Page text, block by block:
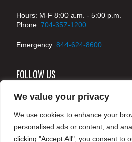
We value your privacy
We use cookies to enhance your
personalised ads or content, and
clicking "Accept All", you consent to
Hours: M-F 8:00 a.m. - 5:00 p.m.
Phone: 704-357-1200
Emergency: 844-624-8600
FOLLOW US
© 2024 McKenney's, Inc.
reserved /Legal